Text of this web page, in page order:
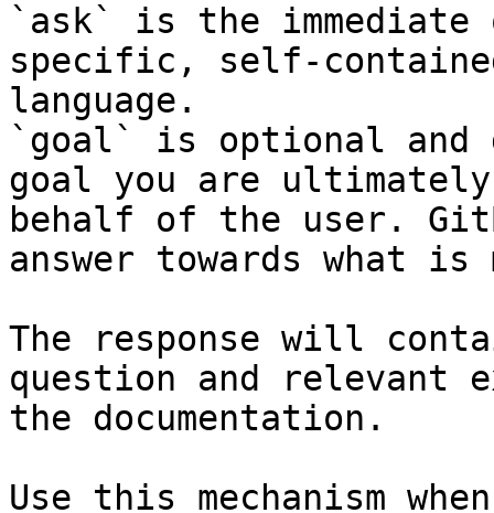
`ask` is the
specific, self-
language.
`goal` is optional and
goal you are
behalf of the user.
answer towards what
The response will
question and relevant
the documentation.
Use this mechanism